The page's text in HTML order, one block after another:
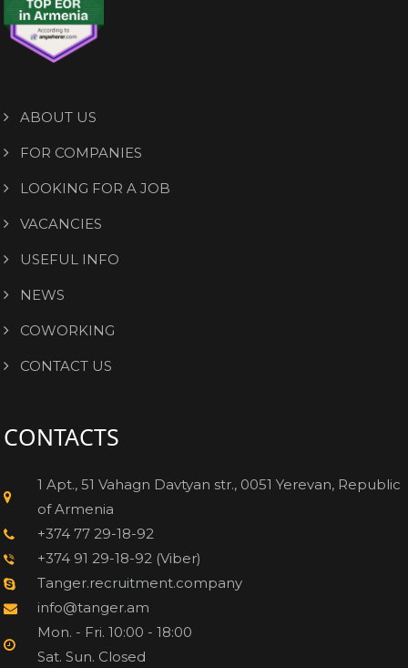
ABOUT US
FOR COMPANIES
LOOKING FOR A JOB
VACANCIES
USEFUL INFO
NEWS
COWORKING
CONTACT US
CONTACTS
1 Apt., 51 Vahagn Davtyan str., 0051 Yerevan, Republic
of Armenia
+374 77 29-18-92
+374 91 29-18-92 (Viber)
Tanger.recruitment.company
info@tanger.am
Mon. - Fri. 10:00 - 18:00
Sat. Sun. Closed